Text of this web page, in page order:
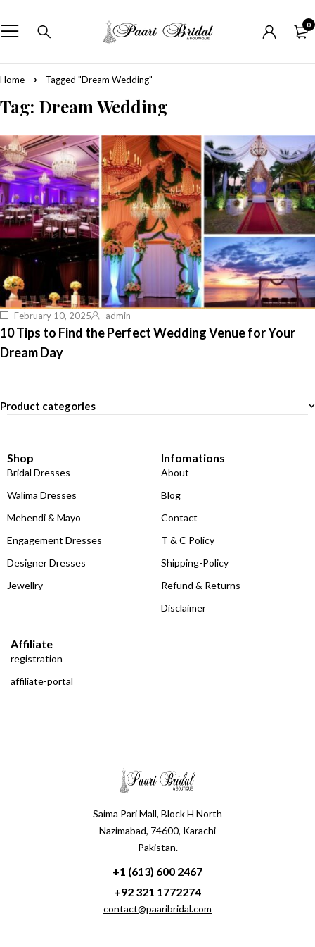
0
Home Tagged "Dream Wedding"
Tag: Dream Wedding
February 10, 2025 admin
10 Tips to Find the Perfect Wedding Venue for Your
Dream Day
Product categories
Shop
Bridal Dresses
Walima Dresses
Mehendi & Mayo
Engagement Dresses
Designer Dresses
Jewellry
Infomations
About
Blog
Contact
T & C Policy
Shipping-Policy
Refund & Returns
Disclaimer
Affiliate
registration
affiliate-portal
Saima Pari Mall, Block H North
Nazimabad, 74600, Karachi
Pakistan.
+1 (613) 600 2467
+92 321 1772274
contact@paaribridal.com